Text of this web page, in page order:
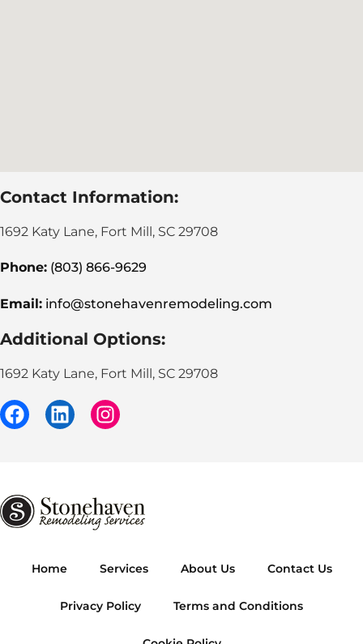
Contact Information:
1692 Katy Lane, Fort Mill, SC 29708
Phone: (803) 866-9629
Email: info@stonehavenremodeling.com
Additional Options:
1692 Katy Lane, Fort Mill, SC 29708
Home Services About Us Contact Us
Privacy Policy Terms and Conditions